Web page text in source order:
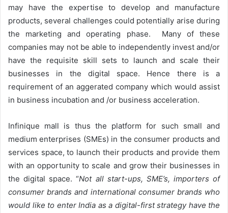
may have the expertise to develop and manufacture
products, several challenges could potentially arise during
the marketing and operating phase. Many of these
companies may not be able to independently invest and/or
have the requisite skill sets to launch and scale their
businesses in the digital space. Hence there is a
requirement of an aggerated company which would assist
in business incubation and /or business acceleration.
Infinique mall is thus the platform for such small and
medium enterprises (SMEs) in the consumer products and
services space, to launch their products and provide them
with an opportunity to scale and grow their businesses in
the digital space. “Not all start-ups, SME’s, importers of
consumer brands and international consumer brands who
would like to enter India as a digital-first strategy have the